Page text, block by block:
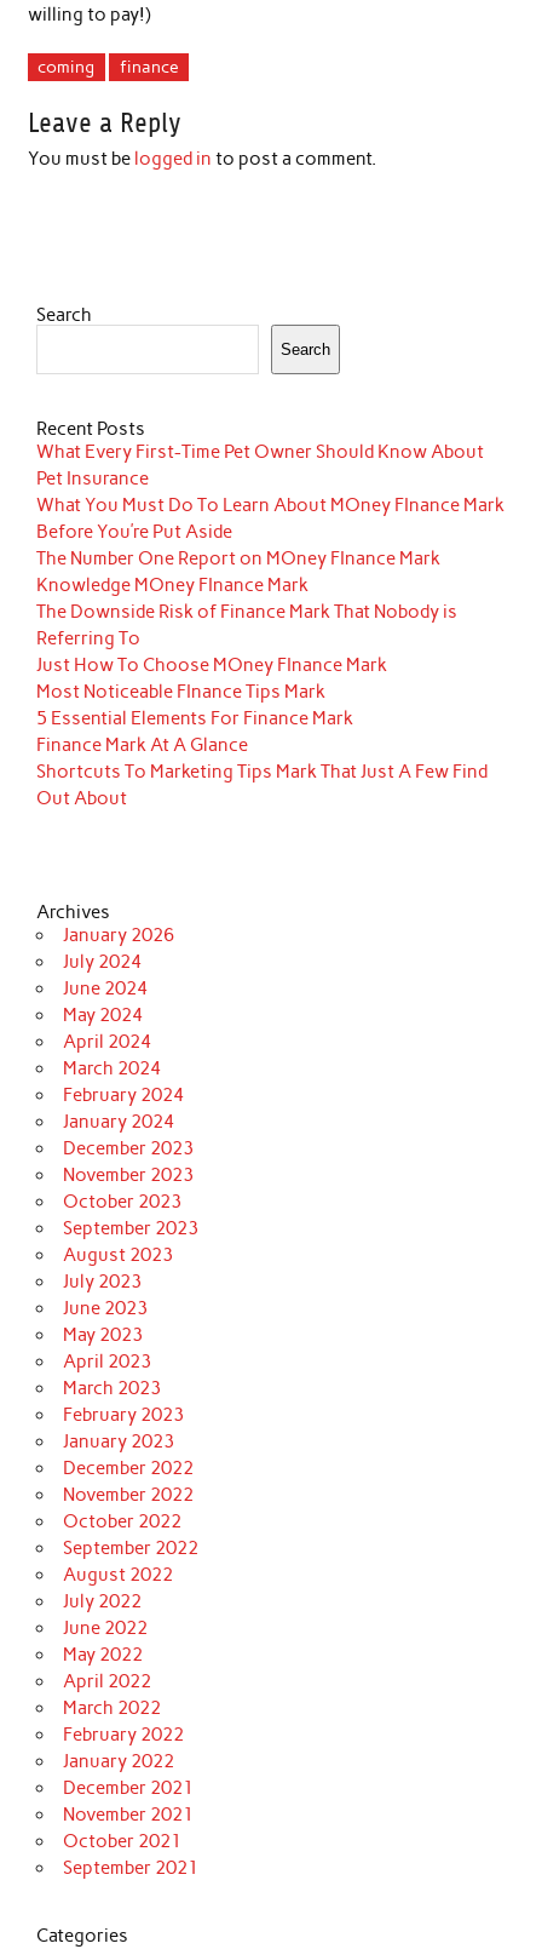
willing to pay!)
coming finance
Leave a Reply
You must be logged in to post a comment.
Search
Search
Recent Posts
What Every First-Time Pet Owner Should Know About
Pet Insurance
What You Must Do To Learn About MOney FInance Mark
Before You’re Put Aside
The Number One Report on MOney FInance Mark
Knowledge MOney FInance Mark
The Downside Risk of Finance Mark That Nobody is
Referring To
Just How To Choose MOney FInance Mark
Most Noticeable FInance Tips Mark
5 Essential Elements For Finance Mark
Finance Mark At A Glance
Shortcuts To Marketing Tips Mark That Just A Few Find
Out About
Archives
January 2026
July 2024
June 2024
May 2024
April 2024
March 2024
February 2024
January 2024
December 2023
November 2023
October 2023
September 2023
August 2023
July 2023
June 2023
May 2023
April 2023
March 2023
February 2023
January 2023
December 2022
November 2022
October 2022
September 2022
August 2022
July 2022
June 2022
May 2022
April 2022
March 2022
February 2022
January 2022
December 2021
November 2021
October 2021
September 2021
Categories